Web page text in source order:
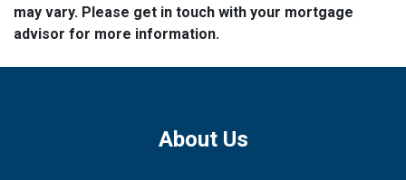
may vary. Please get in touch with your mortgage
advisor for more information.
About Us